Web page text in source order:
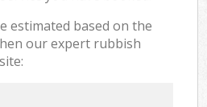
estimated based on the
our expert rubbish